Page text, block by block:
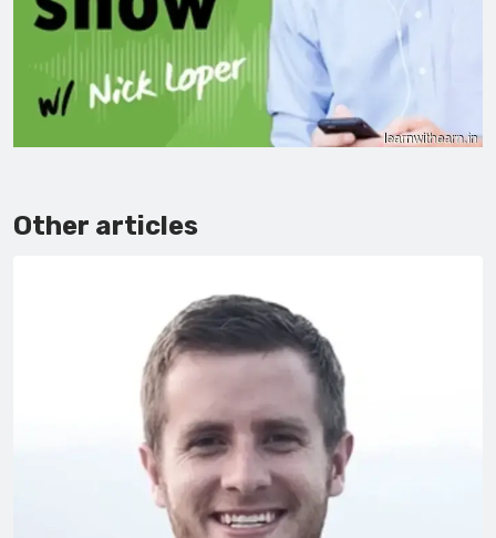
Other articles